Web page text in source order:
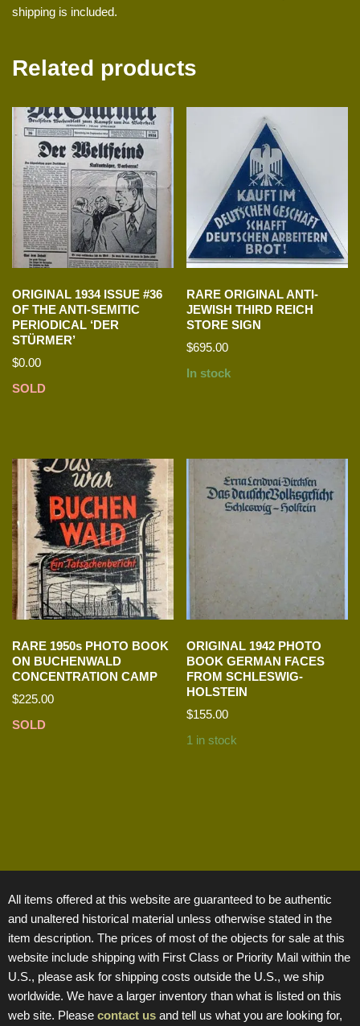
shipping is included.
Related products
ORIGINAL 1934 ISSUE #36
OF THE ANTI-SEMITIC
PERIODICAL ‘DER
STÜRMER’
$0.00
SOLD
RARE ORIGINAL ANTI-
JEWISH THIRD REICH
STORE SIGN
$695.00
In stock
RARE 1950s PHOTO BOOK
ON BUCHENWALD
CONCENTRATION CAMP
$225.00
SOLD
ORIGINAL 1942 PHOTO
BOOK GERMAN FACES
FROM SCHLESWIG-
HOLSTEIN
$155.00
1 in stock
All items offered at this website are guaranteed to be authentic
and unaltered historical material unless otherwise stated in the
item description. The prices of most of the objects for sale at this
website include shipping with First Class or Priority Mail within the
U.S., please ask for shipping costs outside the U.S., we ship
worldwide. We have a larger inventory than what is listed on this
web site. Please contact us and tell us what you are looking for,